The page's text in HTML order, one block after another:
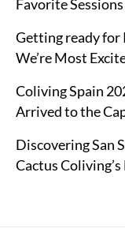
Favorite Sessions
Getting ready for
We’re Most
Coliving Spain
Arrived to the
Discovering San
Cactus